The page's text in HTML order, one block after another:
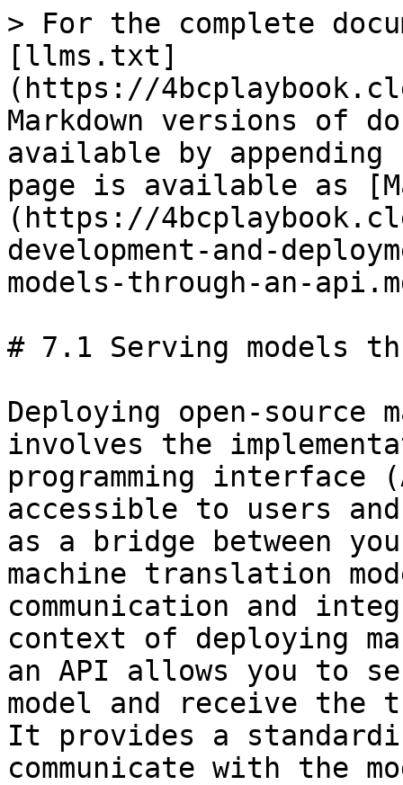
> For the complete
[llms.txt]
(https://
Markdown versions of
available by
page is available as
(https://
development-and-
models-through-an-
# 7.1 Serving models
Deploying open-source
involves the
programming interface
accessible to users
as a bridge between
machine translation
communication and
context of deploying
an API allows you to
model and receive
It provides a
communicate with the